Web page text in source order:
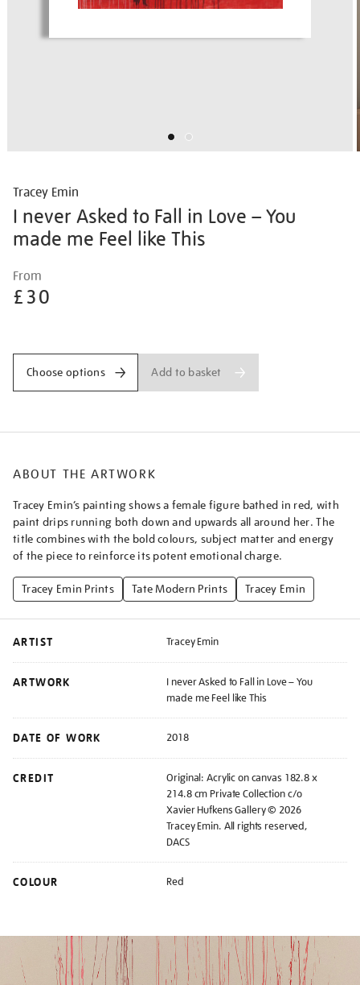
Tracey Emin
I never Asked to Fall in Love – You
made me Feel like This
Details
emin-
i-
fall-
you-
me-
feel-
like-
this/traemi2503.html
From
£30
Choose options Add to basket
ABOUT THE ARTWORK
Tracey Emin’s painting shows a female figure bathed in red, with
paint drips running both down and upwards all around her. The
title combines with the bold colours, subject matter and energy
of the piece to reinforce its potent emotional charge.
Tracey Emin Prints Tate Modern Prints Tracey Emin
ARTIST Tracey Emin
ARTWORK
I never Asked to Fall in Love – You
made me Feel like This
DATE OF WORK 2018
CREDIT
Original: Acrylic on canvas 182.8 x
214.8 cm Private Collection c/o
Xavier Hufkens Gallery © 2026
Tracey Emin. All rights reserved,
DACS
COLOUR Red